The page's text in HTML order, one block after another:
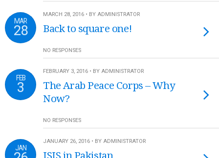
MAR
28
MARCH 28, 2016 • BY ADMINISTRATOR
Back to square one!
NO RESPONSES
FEB
3
FEBRUARY 3, 2016 • BY ADMINISTRATOR
The Arab Peace Corps – Why
Now?
NO RESPONSES
JAN
JANUARY 26, 2016 • BY ADMINISTRATOR
ISIS in Pakistan